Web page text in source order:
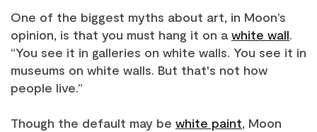
One of the biggest myths about art, in Moon’s
opinion, is that you must hang it on awhite wall.
“You see it in galleries on white walls. You see it in
museums on white walls. But that's not how
people live.”
Though the default may be white paint, Moon